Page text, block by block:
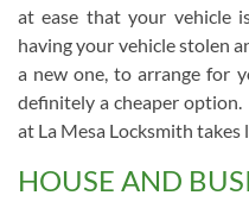
at ease that your vehicle
having your vehicle stolen
a new one, to arrange for
definitely a cheaper
at La Mesa Locksmith takes
HOUSE AND